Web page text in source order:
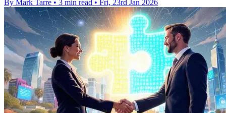
By Mark Tarre • 3 min read • Fri, 23rd Jan 2026